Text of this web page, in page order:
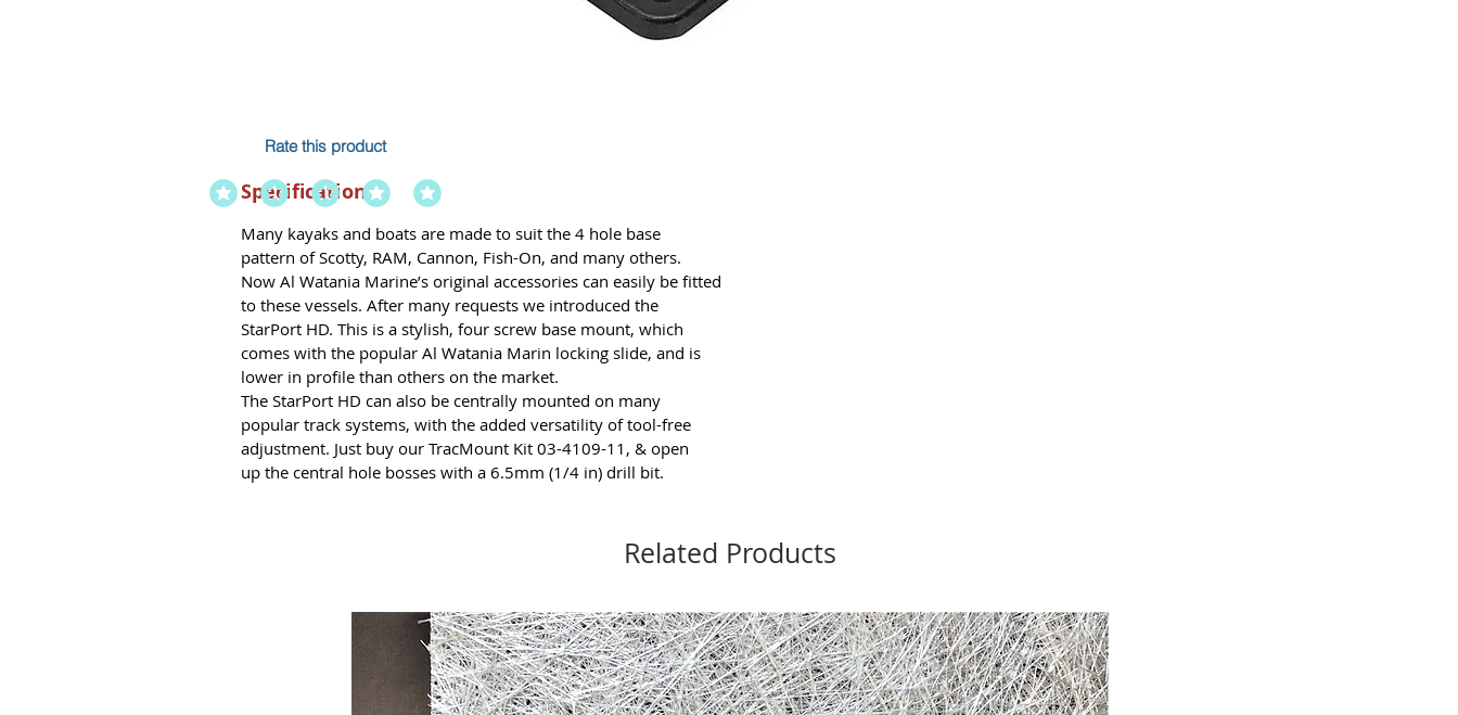
Specification
Many kayaks and boats are made to suit the 4 hole base
pattern of Scotty, RAM, Cannon, Fish-On, and many others.
Now Al Watania Marine’s original accessories can easily be fitted
to these vessels. After many requests we introduced the
StarPort HD. This is a stylish, four screw base mount, which
comes with the popular Al Watania Marin locking slide, and is
lower in profile than others on the market.
The StarPort HD can also be centrally mounted on many
popular track systems, with the added versatility of tool-free
adjustment. Just buy our TracMount Kit 03-4109-11, & open
up the central hole bosses with a 6.5mm (1/4 in) drill bit.
Rate this product
Related Products